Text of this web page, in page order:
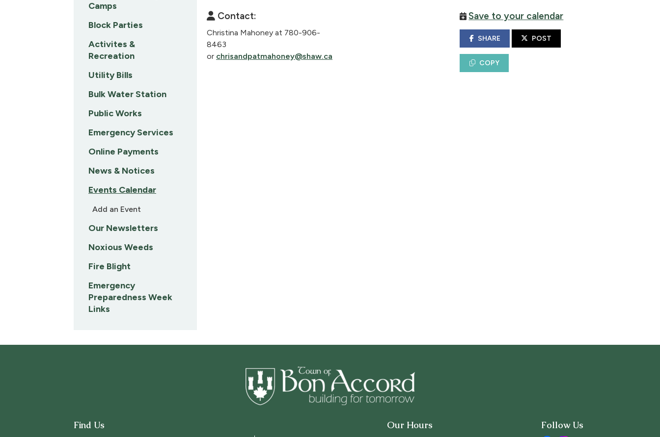
Contact:
Christina Mahoney at 780-906-
8463
or chrisandpatmahoney@shaw.ca
Save to your calendar
SHARE POST
COPY
Camps
Block Parties
Activites &
Recreation
Utility Bills
Bulk Water Station
Public Works
Emergency Services
Online Payments
News & Notices
Events Calendar
Add an Event
Our Newsletters
Noxious Weeds
Fire Blight
Emergency
Preparedness Week
Links
Find Us Our Hours Follow Us